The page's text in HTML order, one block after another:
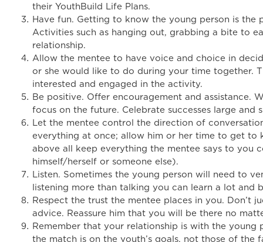
their YouthBuild Life Plans.
Have fun. Getting to know the young person is
Activities such as hanging out, grabbing a bite to
relationship.
Allow the mentee to have voice and choice in
or she would like to do during your time together.
interested and engaged in the activity.
Be positive. Offer encouragement and assistance.
focus on the future. Celebrate successes large and
Let the mentee control the direction of
everything at once; allow him or her time to get to
above all keep everything the mentee says to you
himself/herself or someone else).
Listen. Sometimes the young person will need to
listening more than talking you can learn a lot and
Respect the trust the mentee places in you. Don’t
advice. Reassure him that you will be there no
Remember that your relationship is with the young
the match is on the youth’s goals, not those of the